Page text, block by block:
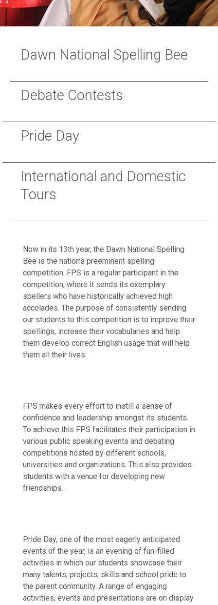
Dawn National Spelling Bee
Debate Contests
Pride Day
International and Domestic
Tours
Now in its 13th year, the Dawn National Spelling
Bee is the nation’s preeminent spelling
competition. FPS is a regular participant in the
competition, where it sends its exemplary
spellers who have historically achieved high
accolades. The purpose of consistently sending
our students to this competition is to improve their
spellings, increase their vocabularies and help
them develop correct English usage that will help
them all their lives.
FPS makes every effort to instill a sense of
confidence and leadership amongst its students.
To achieve this FPS facilitates their participation in
various public speaking events and debating
competitions hosted by different schools,
universities and organizations. This also provides
students with a venue for developing new
friendships.
Pride Day, one of the most eagerly anticipated
events of the year, is an evening of fun-filled
activities in which our students showcase their
many talents, projects, skills and school pride to
the parent community. A range of engaging
activities, events and presentations are on display